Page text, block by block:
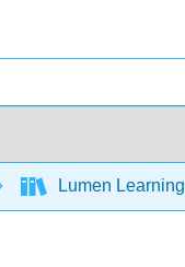
Lumen Learning